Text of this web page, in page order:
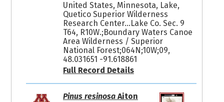
United States, Minnesota, Lake,
Quetico Superior Wilderness
Research Center...Lake Co. Sec. 9
T64, R10W.;Boundary Waters Canoe
Area Wilderness / Superior
National Forest;064N;10W;09,
48.031651 -91.618861
Full Record Details
Pinus resinosaAiton